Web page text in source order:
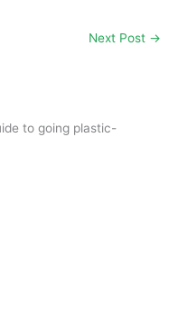
Next Post →
to going plastic-